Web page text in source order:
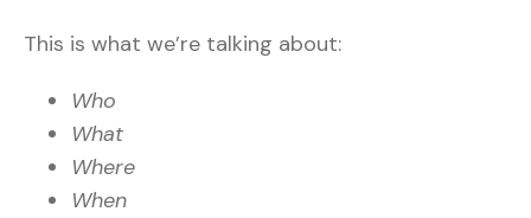
This is what we’re talking about:
Who
What
Where
When